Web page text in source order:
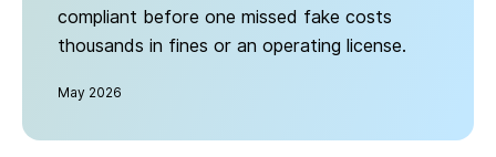
compliant before one missed fake costs
thousands in fines or an operating license.
May 2026